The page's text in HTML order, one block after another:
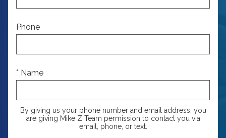
Phone
* Name
By giving us your phone number and email address, you
are giving Mike Z Team permission to contact you via
email, phone, or text.